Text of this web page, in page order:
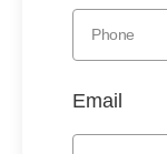
Message